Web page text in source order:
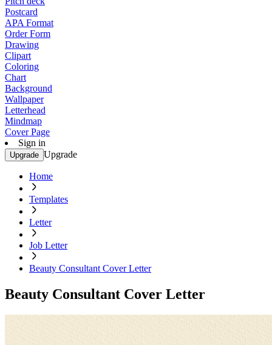
Postcard
APA Format
Order Form
Drawing
Clipart
Coloring
Chart
Background
Wallpaper
Letterhead
Mindmap
Cover Page
Sign in
Upgrade Upgrade
Home
Templates
Letter
Job Letter
Beauty Consultant Cover Letter
Beauty Consultant Cover Letter